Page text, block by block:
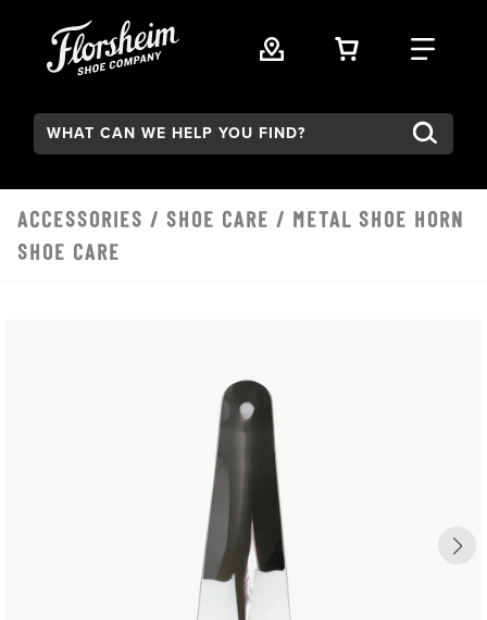
VIEW YOUR
FIND
Search:
ACCESSORIES / SHOE CARE / METAL SHOE HORN
SHOE CARE